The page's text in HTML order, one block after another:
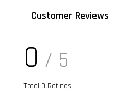
Customer Reviews
0 / 5
Total 0 Ratings